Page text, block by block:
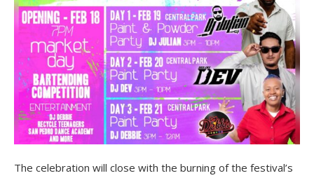
The celebration will close with the burning of the festival’s